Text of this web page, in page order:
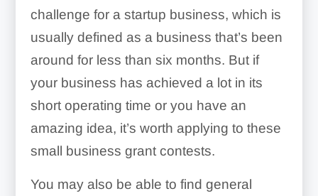
challenge for a startup business, which is
usually defined as a business that’s been
around for less than six months. But if
your business has achieved a lot in its
short operating time or you have an
amazing idea, it’s worth applying to these
small business grant contests.
You may also be able to find general